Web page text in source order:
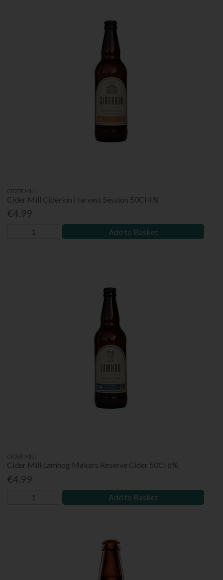
CIDER MILL
Cider Mill Ciderkin Harvest Session 50Cl 4%
€4.99
Add to Basket
CIDER MILL
Cider Mill Lamhog Makers Reserve Cider 50Cl 6%
€4.99
Add to Basket